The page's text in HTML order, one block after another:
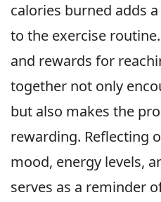
calories burned adds
to the exercise
and rewards for
together not only
but also makes the
rewarding. Reflecting
mood, energy levels,
serves as a reminder